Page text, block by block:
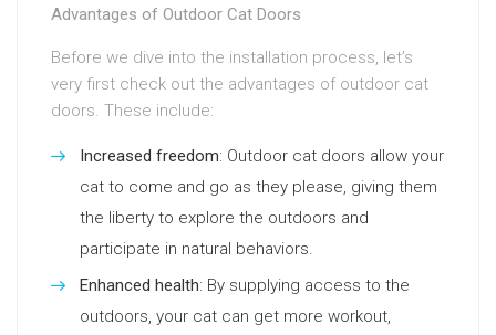
Advantages of Outdoor Cat Doors
Before we dive into the installation process, let’s
very first check out the advantages of outdoor cat
doors. These include:
Increased freedom: Outdoor cat doors allow your
cat to come and go as they please, giving them
the liberty to explore the outdoors and
participate in natural behaviors.
Enhanced health: By supplying access to the
outdoors, your cat can get more workout,